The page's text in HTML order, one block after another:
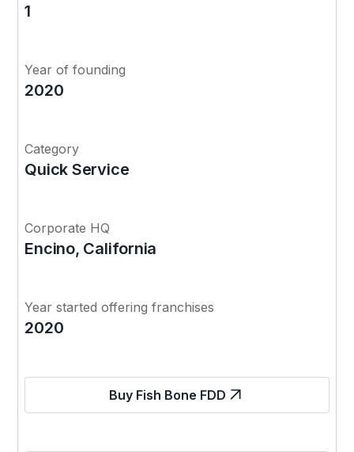
1
Year of founding
2020
Category
Quick Service
Corporate HQ
Encino, California
Year started offering franchises
2020
Buy Fish Bone FDD